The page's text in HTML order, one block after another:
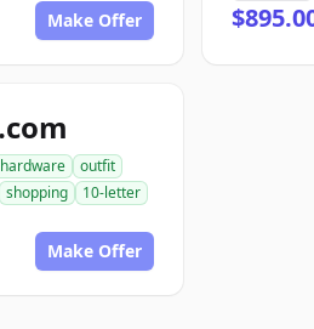
Make Offer
hardware
outfit
shopping
10-letter
Make Offer